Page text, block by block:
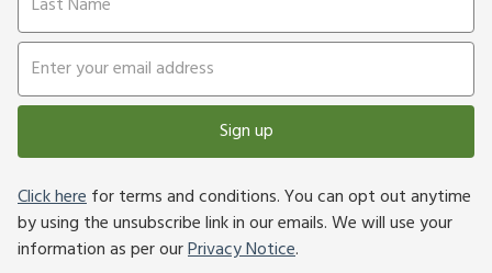
Sign up
Click herefor terms and conditions. You can opt out anytime
by using the unsubscribe link in our emails. We will use your
information as per ourPrivacy Notice.